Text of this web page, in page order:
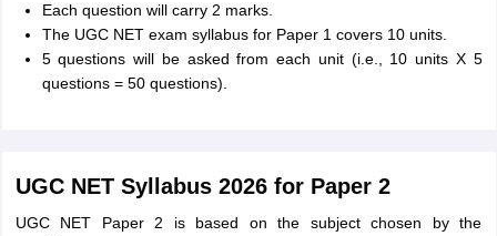
Each question will carry 2 marks.
The UGC NET exam syllabus for Paper 1 covers 10 units.
5 questions will be asked from each unit (i.e., 10 units X 5
questions = 50 questions).
UGC NET Syllabus 2026 for Paper 2
UGC NET Paper 2 is based on the subject chosen by the